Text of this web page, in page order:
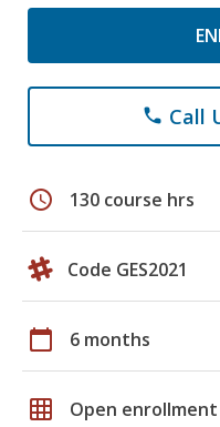
phone Call
schedule 130 course hrs
Code GES2021
calendar_today 6 months
grid_on Open enrollment